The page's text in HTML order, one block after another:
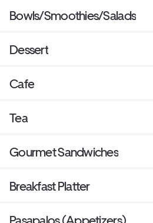
Bowls/Smoothies/Salads
Dessert
Cafe
Tea
Gourmet Sandwiches
Breakfast Platter